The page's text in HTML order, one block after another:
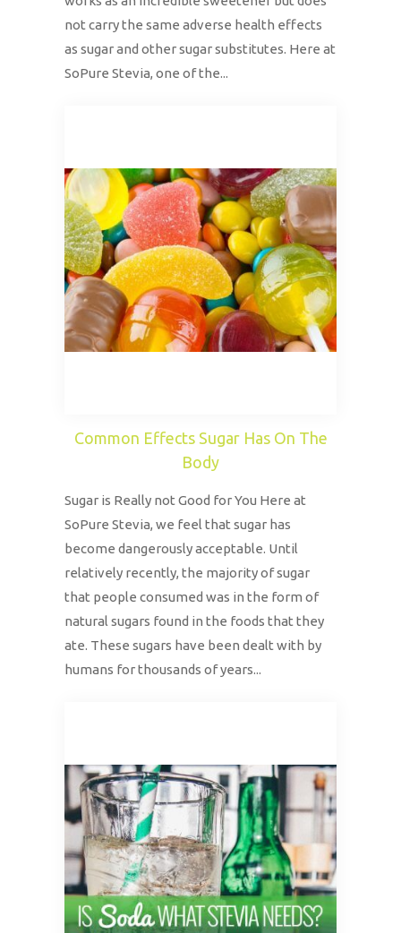
not carry the same adverse health effects
as sugar and other sugar substitutes. Here at
SoPure Stevia, one of the...
Common Effects Sugar Has On The
Body
Sugar is Really not Good for You Here at
SoPure Stevia, we feel that sugar has
become dangerously acceptable. Until
relatively recently, the majority of sugar
that people consumed was in the form of
natural sugars found in the foods that they
ate. These sugars have been dealt with by
humans for thousands of years...